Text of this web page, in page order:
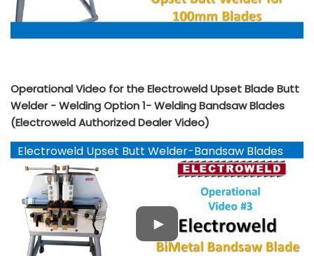
Operational Video for the Electroweld Upset Blade Butt
Welder - Welding Option 1- Welding Bandsaw Blades
(Electroweld Authorized Dealer Video)
Electroweld Upset Butt Welder-Bandsaw Blades
YouTube